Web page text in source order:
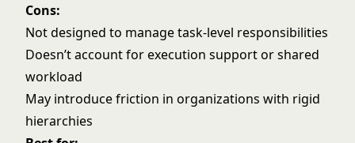
Cons:
Not designed to manage task-level responsibilities
Doesn’t account for execution support or shared
workload
May introduce friction in organizations with rigid
hierarchies